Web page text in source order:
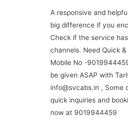
A responsive and
big difference if you
Check if the service
channels. Need Quick
Mobile No -
be given ASAP with
info@svcabs.in , Some
quick inquiries and
now at 9019944459